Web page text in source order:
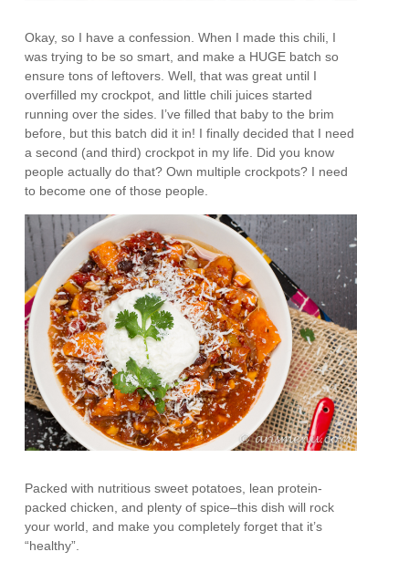
Okay, so I have a confession. When I made this chili, I
was trying to be so smart, and make a HUGE batch so
ensure tons of leftovers. Well, that was great until I
overfilled my crockpot, and little chili juices started
running over the sides. I’ve filled that baby to the brim
before, but this batch did it in! I finally decided that I need
a second (and third) crockpot in my life. Did you know
people actually do that? Own multiple crockpots? I need
to become one of those people.
Packed with nutritious sweet potatoes, lean protein-
packed chicken, and plenty of spice–this dish will rock
your world, and make you completely forget that it’s
“healthy”.